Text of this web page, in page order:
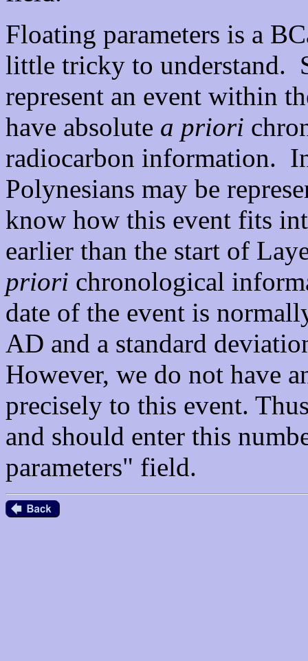
Floating parameters is a
little tricky to understand.
represent an event within
have absolute a priori
radiocarbon information.
Polynesians may be
know how this event fits
earlier than the start of
priori chronological
date of the event is
AD and a standard
However, we do not have
precisely to this event.
and should enter this
parameters" field.